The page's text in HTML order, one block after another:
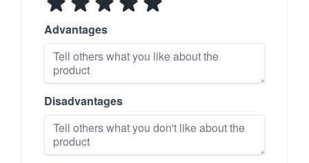
Advantages
Disadvantages